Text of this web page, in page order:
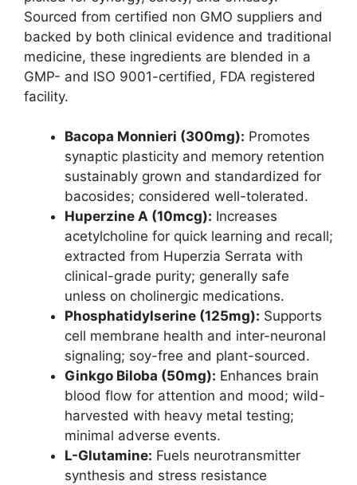
Sourced from certified non GMO suppliers and
backed by both clinical evidence and traditional
medicine, these ingredients are blended in a
GMP- and ISO 9001-certified, FDA registered
facility.
Bacopa Monnieri (300mg): Promotes
synaptic plasticity and memory retention
sustainably grown and standardized for
bacosides; considered well-tolerated.
Huperzine A (10mcg): Increases
acetylcholine for quick learning and recall;
extracted from Huperzia Serrata with
clinical-grade purity; generally safe
unless on cholinergic medications.
Phosphatidylserine (125mg): Supports
cell membrane health and inter-neuronal
signaling; soy-free and plant-sourced.
Ginkgo Biloba (50mg): Enhances brain
blood flow for attention and mood; wild-
harvested with heavy metal testing;
minimal adverse events.
L-Glutamine: Fuels neurotransmitter
synthesis and stress resistance